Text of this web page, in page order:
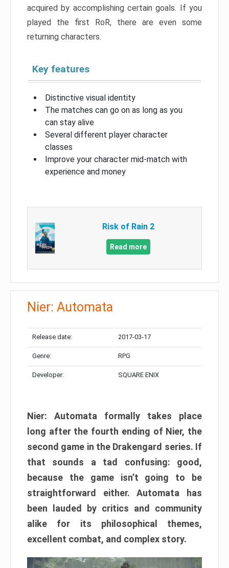
acquired by accomplishing certain goals. If you
played the first RoR, there are even some
returning characters.
Key features
Distinctive visual identity
The matches can go on as long as you
can stay alive
Several different player character
classes
Improve your character mid-match with
experience and money
Risk of Rain 2
Read more
Nier: Automata
Release date: 2017-03-17
Genre: RPG
Developer: SQUARE ENIX
Nier: Automata formally takes place
long after the fourth ending of Nier, the
second game in the Drakengard series. If
that sounds a tad confusing: good,
because the game isn’t going to be
straightforward either. Automata has
been lauded by critics and community
alike for its philosophical themes,
excellent combat, and complex story.